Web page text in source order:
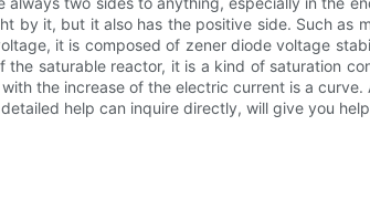
it, but it also has the positive side. Such as
it is composed of zener diode voltage
saturable reactor, it is a kind of saturation
the increase of the electric current is a
help can inquire directly, will give you